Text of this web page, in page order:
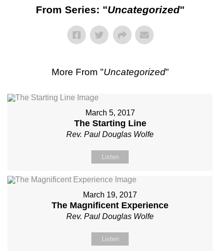
From Series: "Uncategorized"
More From "Uncategorized"
March 5, 2017
The Starting Line
Rev. Paul Douglas Wolfe
Listen
March 19, 2017
The Magnificent Experience
Rev. Paul Douglas Wolfe
Listen